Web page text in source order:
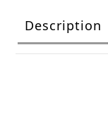
Description